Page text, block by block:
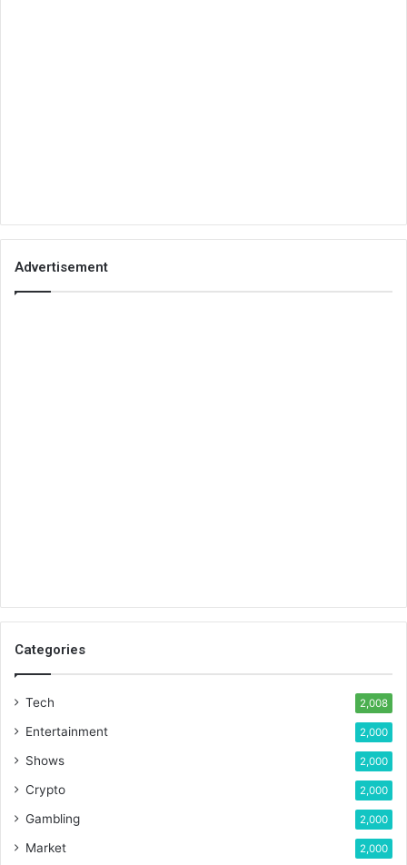
Advertisement
Categories
Tech 2,008
Entertainment 2,000
Shows 2,000
Crypto 2,000
Gambling 2,000
Market 2,000